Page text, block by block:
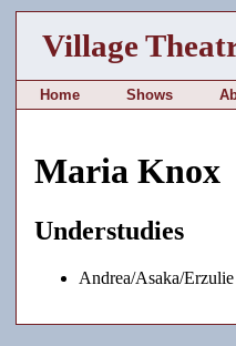
Village
Home Shows
Maria Knox
Understudies
Andrea/Asaka/